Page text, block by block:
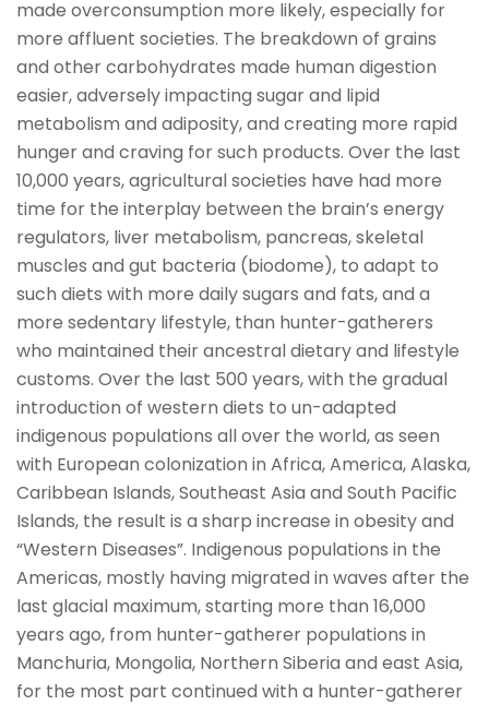
made overconsumption more likely, especially for
more affluent societies. The breakdown of grains
and other carbohydrates made human digestion
easier, adversely impacting sugar and lipid
metabolism and adiposity, and creating more rapid
hunger and craving for such products. Over the last
10,000 years, agricultural societies have had more
time for the interplay between the brain’s energy
regulators, liver metabolism, pancreas, skeletal
muscles and gut bacteria (biodome), to adapt to
such diets with more daily sugars and fats, and a
more sedentary lifestyle, than hunter-gatherers
who maintained their ancestral dietary and lifestyle
customs. Over the last 500 years, with the gradual
introduction of western diets to un-adapted
indigenous populations all over the world, as seen
with European colonization in Africa, America, Alaska,
Caribbean Islands, Southeast Asia and South Pacific
Islands, the result is a sharp increase in obesity and
“Western Diseases”. Indigenous populations in the
Americas, mostly having migrated in waves after the
last glacial maximum, starting more than 16,000
years ago, from hunter-gatherer populations in
Manchuria, Mongolia, Northern Siberia and east Asia,
for the most part continued with a hunter-gatherer